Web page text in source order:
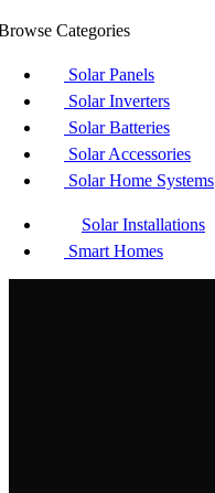
Categories
Solar Panels
Solar Inverters
Solar Batteries
Solar Accessories
Solar Home Systems
Solar Installations
Smart Homes